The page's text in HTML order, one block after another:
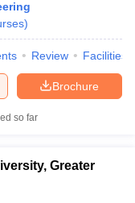
)
Review Facilities
Brochure
so far
Greater